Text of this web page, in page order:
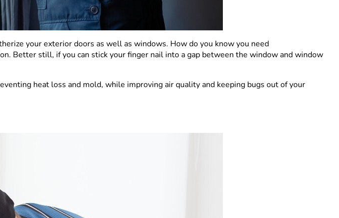
your exterior doors as well as windows. How do you know you need
Better still, if you can stick your finger nail into a gap between the window and window
heat loss and mold, while improving air quality and keeping bugs out of your